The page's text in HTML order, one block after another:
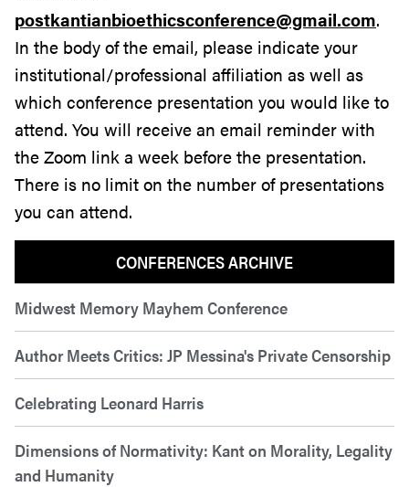
CONFERENCES ARCHIVE
Midwest Memory Mayhem Conference
Author Meets Critics: JP Messina's Private Censorship
Celebrating Leonard Harris
Dimensions of Normativity: Kant on Morality, Legality
and Humanity
postkantianbioethicsconference@gmail.com.
In the body of the email, please indicate your
institutional/professional affiliation as well as
which conference presentation you would like to
attend. You will receive an email reminder with
the Zoom link a week before the presentation.
There is no limit on the number of presentations
you can attend.